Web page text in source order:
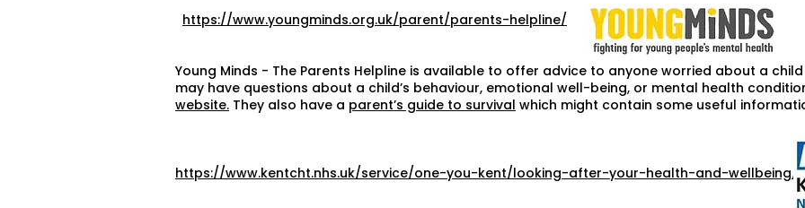
https://www.youngminds.org.uk/parent/parents-helpline/
Young Minds - The Parents Helpline is available to offer advice to anyone worried about a
may have questions about a child’s behaviour, emotional well-being, or mental health
website. They also have a parent’s guide to survival which might contain some useful
https://www.kentcht.nhs.uk/service/one-you-kent/looking-after-your-health-and-wellbeing/